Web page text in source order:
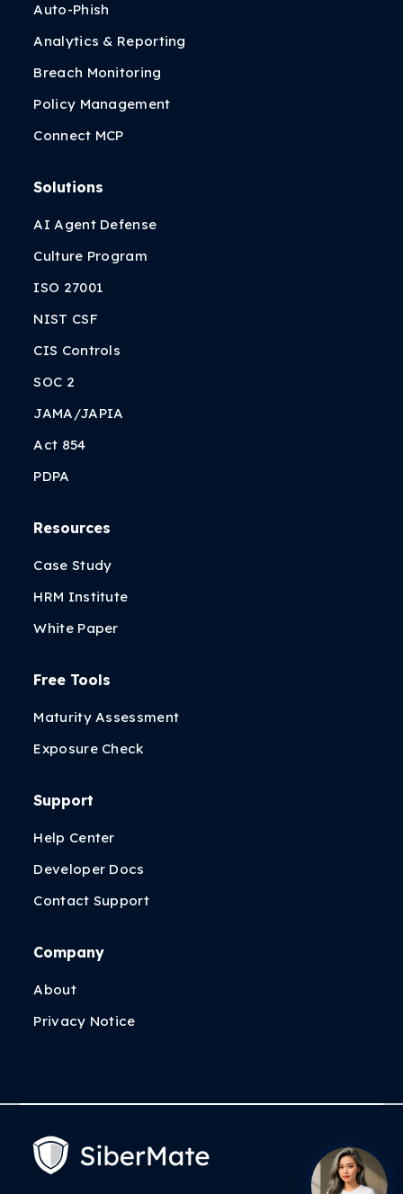
Auto-Phish
Analytics & Reporting
Breach Monitoring
Policy Management
Connect MCP
Solutions
AI Agent Defense
Culture Program
ISO 27001
NIST CSF
CIS Controls
SOC 2
JAMA/JAPIA
Act 854
PDPA
Resources
Case Study
HRM Institute
White Paper
Free Tools
Maturity Assessment
Exposure Check
Support
Help Center
Developer Docs
Contact Support
Company
About
Privacy Notice